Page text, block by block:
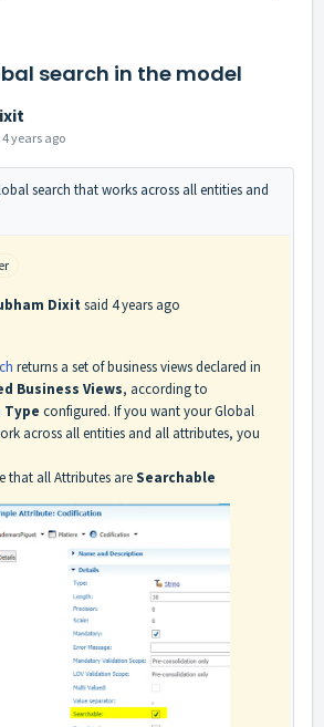
search in the model
4 years ago
search that works across all entities and
Dixitsaid 4 years ago
returns a set of business views declared in
Business Views, according to
Type configured. If you want your Global
across all entities and all attributes, you
that all Attributes areSearchable